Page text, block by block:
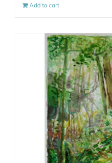
Add to cart